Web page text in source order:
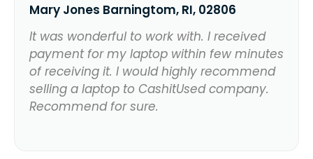
Mary Jones Barningtom, RI, 02806
It was wonderful to work with. I received
payment for my laptop within few minutes
of receiving it. I would highly recommend
selling a laptop to CashitUsed company.
Recommend for sure.